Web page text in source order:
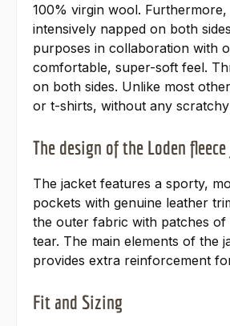
100% virgin wool.
intensively napped on both
purposes in collaboration with
comfortable, super-soft feel.
on both sides. Unlike most
or t-shirts, without any scratchy
The design of the Loden
The jacket features a sporty,
pockets with genuine leather
the outer fabric with patches of
tear. The main elements of the
provides extra reinforcement
Fit and Sizing